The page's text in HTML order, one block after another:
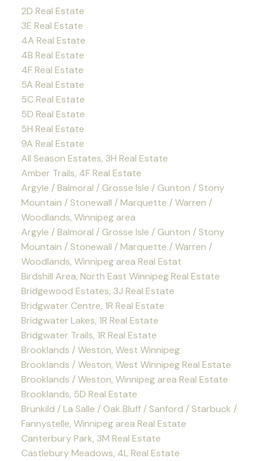
2D Real Estate
3E Real Estate
4A Real Estate
4B Real Estate
4F Real Estate
5A Real Estate
5C Real Estate
5D Real Estate
5H Real Estate
9A Real Estate
All Season Estates, 3H Real Estate
Amber Trails, 4F Real Estate
Argyle / Balmoral / Grosse Isle / Gunton / Stony
Mountain / Stonewall / Marquette / Warren /
Woodlands, Winnipeg area
Argyle / Balmoral / Grosse Isle / Gunton / Stony
Mountain / Stonewall / Marquette / Warren /
Woodlands, Winnipeg area Real Estat
Birdshill Area, North East Winnipeg Real Estate
Bridgewood Estates, 3J Real Estate
Bridgwater Centre, 1R Real Estate
Bridgwater Lakes, 1R Real Estate
Bridgwater Trails, 1R Real Estate
Brooklands / Weston, West Winnipeg
Brooklands / Weston, West Winnipeg Real Estate
Brooklands / Weston, Winnipeg area Real Estate
Brooklands, 5D Real Estate
Brunkild / La Salle / Oak Bluff / Sanford / Starbuck /
Fannystelle, Winnipeg area Real Estate
Canterbury Park, 3M Real Estate
Castlebury Meadows, 4L Real Estate